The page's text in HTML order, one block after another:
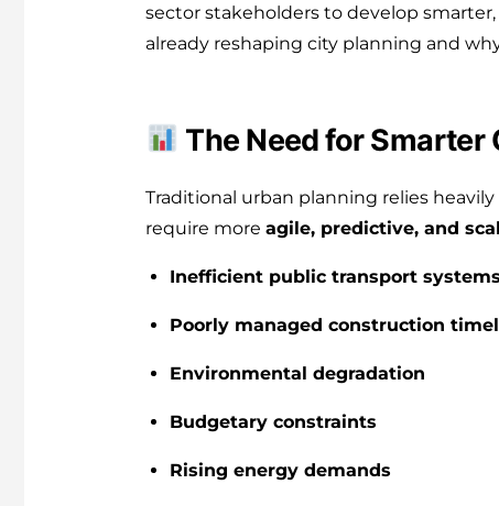
sector stakeholders to develop
already reshaping city planning and
The Need for Smarter
Traditional urban planning relies
require more agile, predictive, and
Inefficient public transport systems
Poorly managed construction
Environmental degradation
Budgetary constraints
Rising energy demands